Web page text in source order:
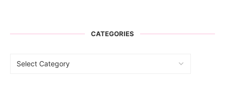
CATEGORIES